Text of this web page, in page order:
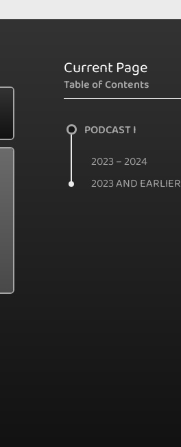
Current Page
Table of Contents
PODCAST I
2023 – 2024
2023 AND EARLIER